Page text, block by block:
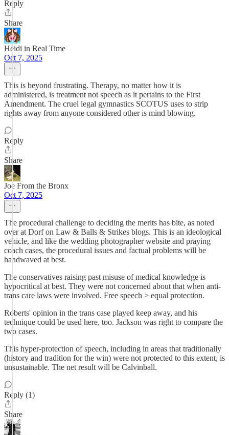
Reply
Share
Heidi in Real Time
Oct 7, 2025
This is beyond frustrating. Therapy, no matter how it is
administered, is treatment not speech as it pertains to the First
Amendment. The cruel legal gymnastics SCOTUS uses to strip
rights away from anyone considered other is mind blowing.
Reply
Share
Joe From the Bronx
Oct 7, 2025
The procedural challenge to deciding the merits has bite, as noted
over at Dorf on Law & Balls & Strikes blogs. This is an ideological
vehicle, and like the wedding photographer website and praying
coach cases, the procedural issues and factual problems will be
handwaved at best.
The conservatives raising past misuse of medical knowledge is
hypocritical at best. They were not concerned about that when anti-
trans care laws were involved. Free speech > equal protection.
Roberts' opinion in the trans case played keep away, and his
technique could be used here, too. Jackson was right to compare the
two cases.
This hyper-protection of speech, including in areas that traditionally
(history and tradition for the win) were not protected to this extent, is
unsustainable. The net result will be Calvinball.
Reply (1)
Share